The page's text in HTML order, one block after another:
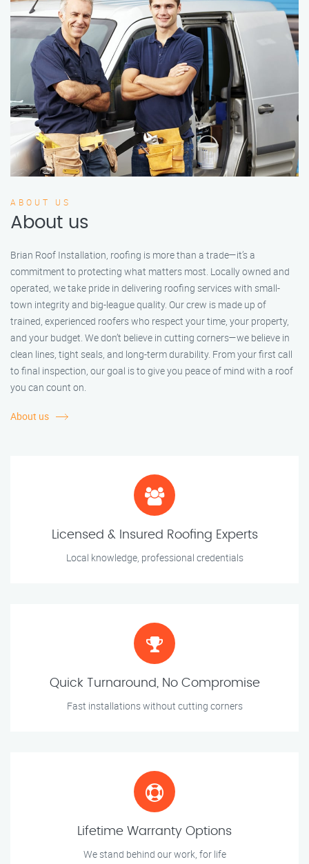
ABOUT US
About us
Brian Roof Installation, roofing is more than a trade—it’s a
commitment to protecting what matters most. Locally owned and
operated, we take pride in delivering roofing services with small-
town integrity and big-league quality. Our crew is made up of
trained, experienced roofers who respect your time, your property,
and your budget. We don’t believe in cutting corners—we believe in
clean lines, tight seals, and long-term durability. From your first call
to final inspection, our goal is to give you peace of mind with a roof
you can count on.
About us
Licensed & Insured Roofing Experts
Local knowledge, professional credentials
Quick Turnaround, No Compromise
Fast installations without cutting corners
Lifetime Warranty Options
We stand behind our work, for life